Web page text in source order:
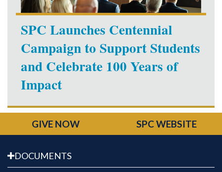
SPC Launches Centennial
Campaign to Support Students
and Celebrate 100 Years of
Impact
GIVE NOW SPC WEBSITE
DOCUMENTS